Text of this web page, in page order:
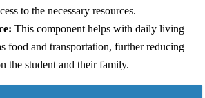
to the necessary resources.
This component helps with daily living
food and transportation, further reducing
the student and their family.